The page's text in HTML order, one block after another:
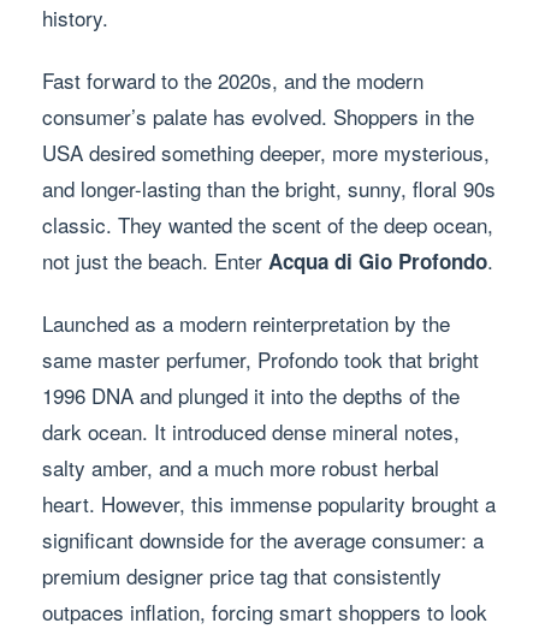
history.
Fast forward to the 2020s, and the modern
consumer’s palate has evolved. Shoppers in the
USA desired something deeper, more mysterious,
and longer-lasting than the bright, sunny, floral 90s
classic. They wanted the scent of the deep ocean,
not just the beach. Enter Acqua di Gio Profondo.
Launched as a modern reinterpretation by the
same master perfumer, Profondo took that bright
1996 DNA and plunged it into the depths of the
dark ocean. It introduced dense mineral notes,
salty amber, and a much more robust herbal
heart. However, this immense popularity brought a
significant downside for the average consumer: a
premium designer price tag that consistently
outpaces inflation, forcing smart shoppers to look